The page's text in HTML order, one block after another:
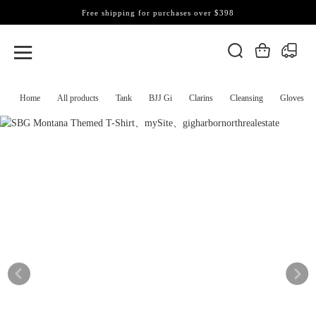
Home All products Tank BJJ Gi Clarins Cleansing Gloves
Free shipping for purchases over $398